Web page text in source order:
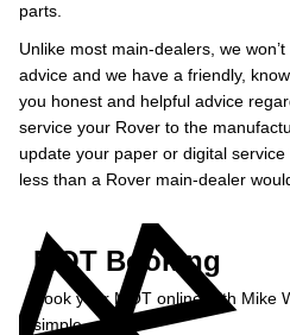
parts.
Unlike most main-dealers, we
advice and we have a friendly,
you honest and helpful advice
service your Rover to the
update your paper or digital
less than a Rover main-dealer
MOT Booking
Book your MOT online with Mike
simple...